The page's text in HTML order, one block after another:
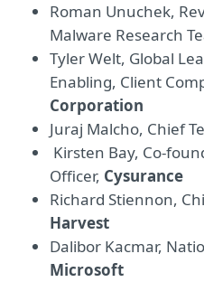
Roman Unuchek,
Malware Research
Tyler Welt, Global
Enabling, Client
Corporation
Juraj Malcho, Chief
Kirsten Bay, Co-
Officer, Cysurance
Richard Stiennon,
Harvest
Dalibor Kacmar,
Microsoft